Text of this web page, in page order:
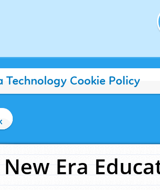
Technology Cookie Policy
New Era